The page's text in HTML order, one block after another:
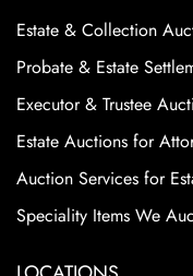
Estate & Collection
Probate & Estate
Executor & Trustee
Estate Auctions for
Auction Services for
Speciality Items We